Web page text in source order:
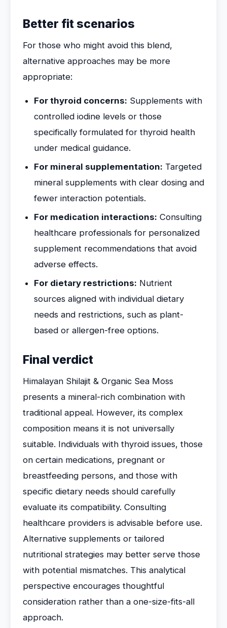
Better fit scenarios
For those who might avoid this blend,
alternative approaches may be more
appropriate:
For thyroid concerns: Supplements with
controlled iodine levels or those
specifically formulated for thyroid health
under medical guidance.
For mineral supplementation: Targeted
mineral supplements with clear dosing and
fewer interaction potentials.
For medication interactions: Consulting
healthcare professionals for personalized
supplement recommendations that avoid
adverse effects.
For dietary restrictions: Nutrient
sources aligned with individual dietary
needs and restrictions, such as plant-
based or allergen-free options.
Final verdict
Himalayan Shilajit & Organic Sea Moss
presents a mineral-rich combination with
traditional appeal. However, its complex
composition means it is not universally
suitable. Individuals with thyroid issues, those
on certain medications, pregnant or
breastfeeding persons, and those with
specific dietary needs should carefully
evaluate its compatibility. Consulting
healthcare providers is advisable before use.
Alternative supplements or tailored
nutritional strategies may better serve those
with potential mismatches. This analytical
perspective encourages thoughtful
consideration rather than a one-size-fits-all
approach.